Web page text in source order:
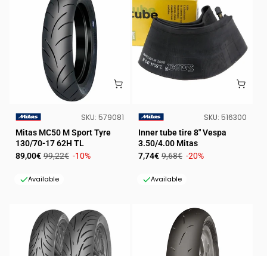
VENDOR:
SKU: SKU:
579081
Mitas MC50 M Sport Tyre
130/70-17 62H TL
Sale
89,00€ Regular
99,22€ -10%
Available
VENDOR:
SKU: SKU:
516300
Inner tube tire 8" Vespa
3.50/4.00 Mitas
Sale
7,74€ Regular
9,68€ -20%
Available